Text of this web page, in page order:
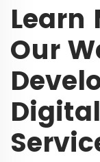
Learn
Our